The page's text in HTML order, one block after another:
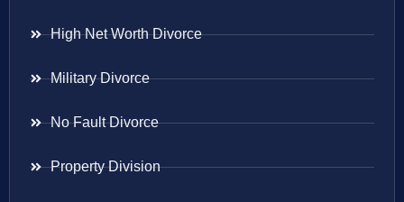
High Net Worth Divorce
Military Divorce
No Fault Divorce
Property Division